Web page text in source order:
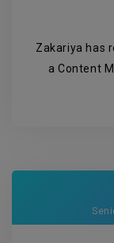
Zakariya has
a Content